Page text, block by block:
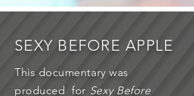
SEXY BEFORE APPLE
This documentary was
produced for Sexy Before